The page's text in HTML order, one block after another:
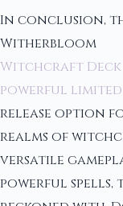
In conclusion,
Witherbloom
Witchcraft
powerful limited
release option
realms of
versatile
powerful spells,